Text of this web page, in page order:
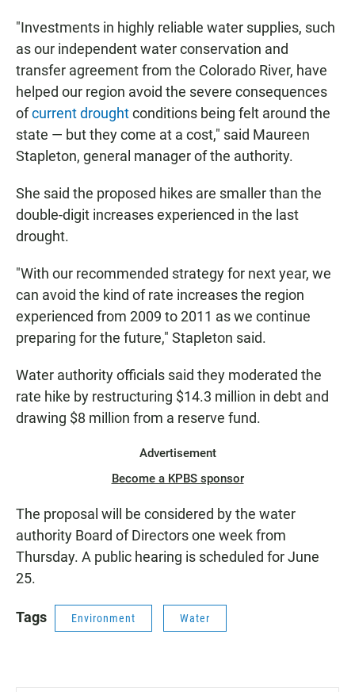
"Investments in highly reliable water supplies, such
as our independent water conservation and
transfer agreement from the Colorado River, have
helped our region avoid the severe consequences
ofcurrent droughtconditions being felt around the
state — but they come at a cost," said Maureen
Stapleton, general manager of the authority.
She said the proposed hikes are smaller than the
double-digit increases experienced in the last
drought.
"With our recommended strategy for next year, we
can avoid the kind of rate increases the region
experienced from 2009 to 2011 as we continue
preparing for the future," Stapleton said.
Water authority officials said they moderated the
rate hike by restructuring $14.3 million in debt and
drawing $8 million from a reserve fund.
Advertisement
Become a KPBS sponsor
The proposal will be considered by the water
authority Board of Directors one week from
Thursday. A public hearing is scheduled for June
25.
Tags Environment Water